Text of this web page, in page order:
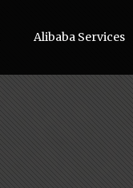
Alibaba Services